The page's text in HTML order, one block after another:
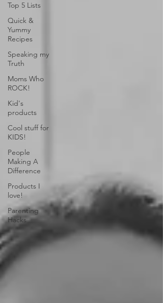
Top 5 Lists
Quick &
Yummy
Recipes
Speaking my
Truth
Moms Who
ROCK!
Kid's
products
Cool stuff for
KIDS!
People
Making A
Difference
Products I
love!
Parenting
Hacks